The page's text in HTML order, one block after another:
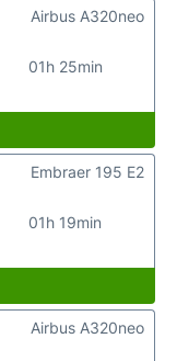
01h 25min
Airbus A320neo
01h 19min
Embraer 195 E2
Airbus A320neo